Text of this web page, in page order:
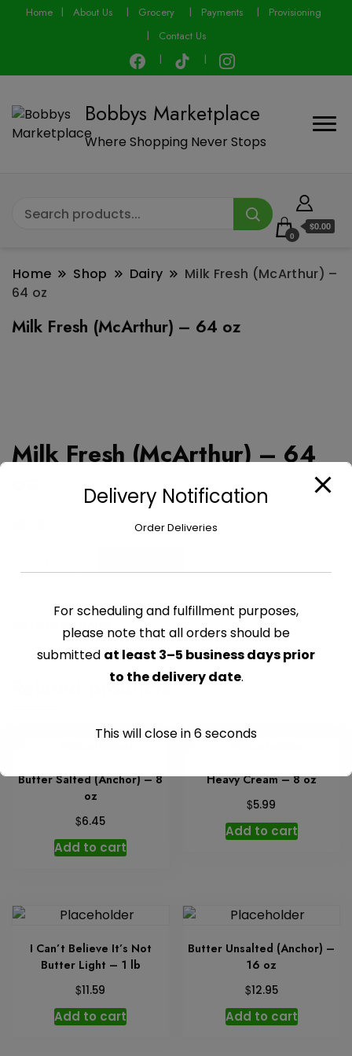
Home About Us Grocery Payments
Provisioning
Contact Us
Bobbys Marketplace
Where Shopping Never Stops
0
$0.00
Home Shop Dairy
Milk Fresh (McArthur) –
64 oz
Milk Fresh (McArthur) – 64 oz
Milk Fresh (McArthur) – 64
Fresh
CATEGORY:
Related products
Butter Salted (Anchor) – 8
oz
$6.45
Add to cart
Heavy Cream – 8 oz
$5.99
Add to cart
I Can’t Believe It’s Not
Butter Light – 1 lb
$11.59
Add to cart
Butter Unsalted (Anchor) –
16 oz
$12.95
Add to cart
modal-check
Delivery Notification
Order Deliveries
For scheduling and fulfillment purposes,
please note that all orders should be
submitted at least 3–5 business days prior
to the delivery date.
This will close in6seconds